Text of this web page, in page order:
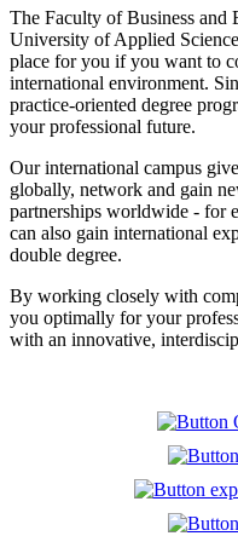
The Faculty of Business and
University of Applied
place for you if you want to
international environment.
practice-oriented degree
your professional future.
Our international campus
globally, network and gain
partnerships worldwide - for
can also gain international
double degree.
By working closely with
you optimally for your
with an innovative,